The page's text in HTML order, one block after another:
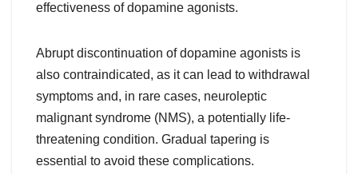
effectiveness of dopamine agonists.
Abrupt discontinuation of dopamine agonists is
also contraindicated, as it can lead to withdrawal
symptoms and, in rare cases, neuroleptic
malignant syndrome (NMS), a potentially life-
threatening condition. Gradual tapering is
essential to avoid these complications.